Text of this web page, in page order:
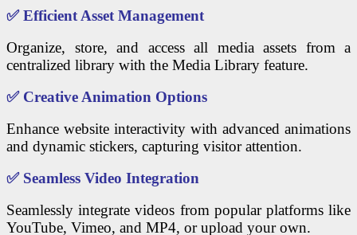
✅Efficient Asset Management
Organize, store, and access all media assets from a
centralized library with the Media Library feature.
✅ Creative Animation Options
Enhance website interactivity with advanced animations
and dynamic stickers, capturing visitor attention.
✅ Seamless Video Integration
Seamlessly integrate videos from popular platforms like
YouTube, Vimeo, and MP4, or upload your own.